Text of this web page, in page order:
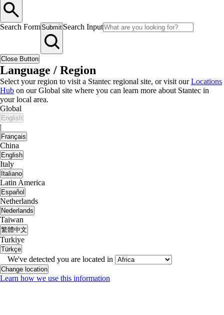
Search FormSubmit Search Input
Close Button
Language / Region
Select your region to visit a Stantec regional site, or visit ourLocations
Hub on our Global site where you can learn more about Stantec in
your local area.
Global
English
|
Français
China
English
Italy
Italiano
Latin America
Español
Netherlands
Nederlands
Taiwan
繁體中文
Turkiye
Türkçe
We've detected you are located in
Change location
Learn how we use this information